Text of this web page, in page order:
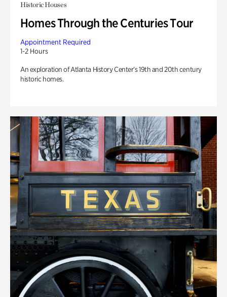
Historic Houses
Homes Through the Centuries Tour
Appointment Required
1-2 Hours
An exploration of Atlanta History Center’s 19th and 20th century
historic homes.